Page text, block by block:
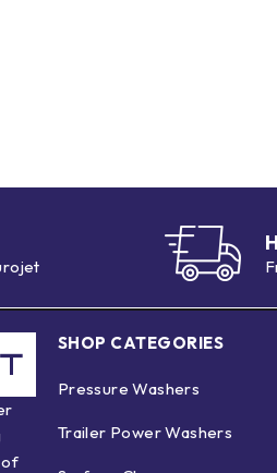
of
SHOP CATEGORIES
Pressure Washers
Trailer Power Washers